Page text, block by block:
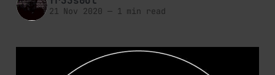
21 Nov 2020 —1 min read